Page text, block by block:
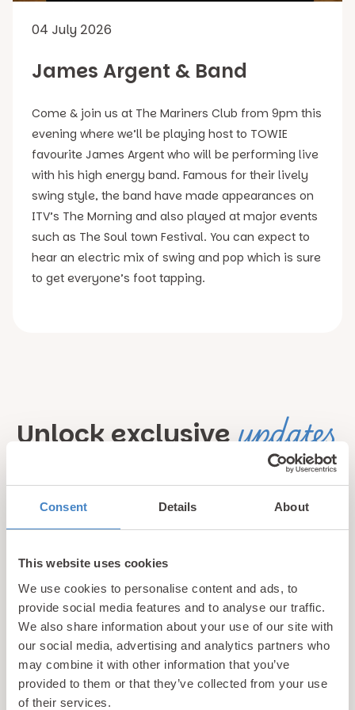
Consent Details About
This website uses cookies
We use cookies to personalise content and ads, to
provide social media features and to analyse our traffic.
We also share information about your use of our site with
our social media, advertising and analytics partners who
may combine it with other information that you’ve
provided to them or that they’ve collected from your use
of their services.
04 July 2026
James Argent & Band
Come & join us at The Mariners Club from 9pm this
evening where we’ll be playing host to TOWIE
favourite James Argent who will be performing live
with his high energy band. Famous for their lively
swing style, the band have made appearances on
ITV’s The Morning and also played at major events
such as The Soul town Festival. You can expect to
hear an electric mix of swing and pop which is sure
to get everyone’s foot tapping.
Unlock exclusive updates
Sign up for our newsletter and be the first to hear about
hidden gems, local events, and exciting newsfrom North
Wales! Plus, enjoy exclusive offers and perks only